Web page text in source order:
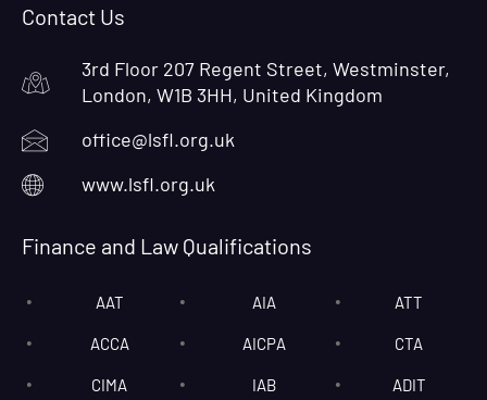
Contact Us
3rd Floor 207 Regent Street, Westminster,
London, W1B 3HH, United Kingdom
office@lsfl.org.uk
www.lsfl.org.uk
Finance and Law Qualifications
AAT
ACCA
CIMA
AIA
AICPA
IAB
ATT
CTA
ADIT